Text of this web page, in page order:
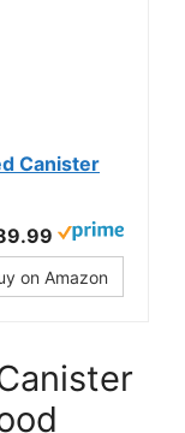
Canister
on Amazon